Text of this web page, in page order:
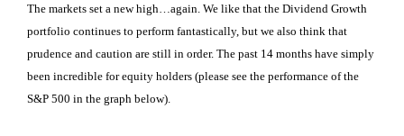
The markets set a new high…again. We like that the Dividend Growth
portfolio continues to perform fantastically, but we also think that
prudence and caution are still in order. The past 14 months have simply
been incredible for equity holders (please see the performance of the
S&P 500 in the graph below).